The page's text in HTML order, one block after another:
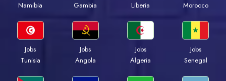
Namibia
Gambia
Liberia
Morocco
Jobs
Tunisia
Jobs
Angola
Jobs
Algeria
Jobs
Senegal